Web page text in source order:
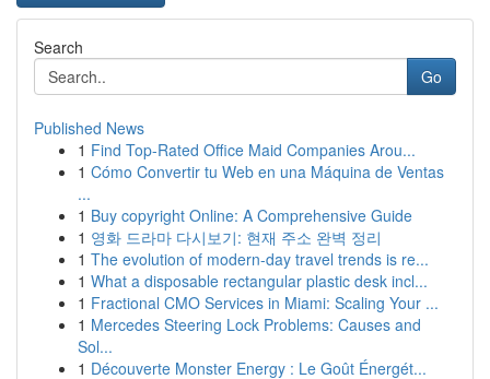
Search
Go
Published News
1 Find Top-Rated Office Maid Companies Arou...
1 Cómo Convertir tu Web en una Máquina de Ventas
...
1 Buy copyright Online: A Comprehensive Guide
1 영화 드라마 다시보기: 현재 주소 완벽 정리
1 The evolution of modern-day travel trends is re...
1 What a disposable rectangular plastic desk incl...
1 Fractional CMO Services in Miami: Scaling Your ...
1 Mercedes Steering Lock Problems: Causes and
Sol...
1 Découverte Monster Energy : Le Goût Énergét...